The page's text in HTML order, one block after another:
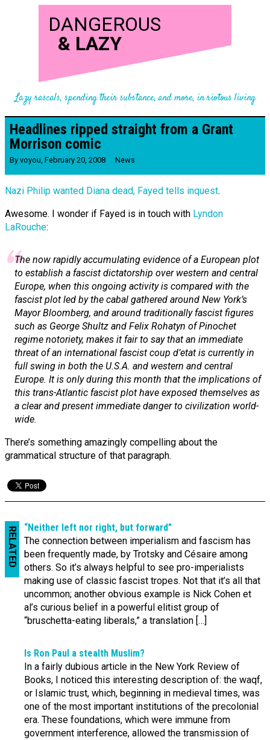
DANGEROUS
& LAZY
Lazy rascals, spending their substance, and more, in riotous living
Headlines ripped straight from a Grant
Morrison comic
By voyou, February 20, 2008 News
Nazi Philip wanted Diana dead, Fayed tells inquest.
Awesome. I wonder if Fayed is in touch with Lyndon
LaRouche:
The now rapidly accumulating evidence of a European plot
to establish a fascist dictatorship over western and central
Europe, when this ongoing activity is compared with the
fascist plot led by the cabal gathered around New York’s
Mayor Bloomberg, and around traditionally fascist figures
such as George Shultz and Felix Rohatyn of Pinochet
regime notoriety, makes it fair to say that an immediate
threat of an international fascist coup d’etat is currently in
full swing in both the U.S.A. and western and central
Europe. It is only during this month that the implications of
this trans-Atlantic fascist plot have exposed themselves as
a clear and present immediate danger to civilization world-
wide.
There’s something amazingly compelling about the
grammatical structure of that paragraph.
RELATED
“Neither left nor right, but forward”
The connection between imperialism and fascism has
been frequently made, by Trotsky and Césaire among
others. So it’s always helpful to see pro-imperialists
making use of classic fascist tropes. Not that it’s all that
uncommon; another obvious example is Nick Cohen et
al’s curious belief in a powerful elitist group of
“bruschetta-eating liberals,” a translation […]
Is Ron Paul a stealth Muslim?
In a fairly dubious article in the New York Review of
Books, I noticed this interesting description of: the waqf,
or Islamic trust, which, beginning in medieval times, was
one of the most important institutions of the precolonial
era. These foundations, which were immune from
government interference, allowed the transmission of